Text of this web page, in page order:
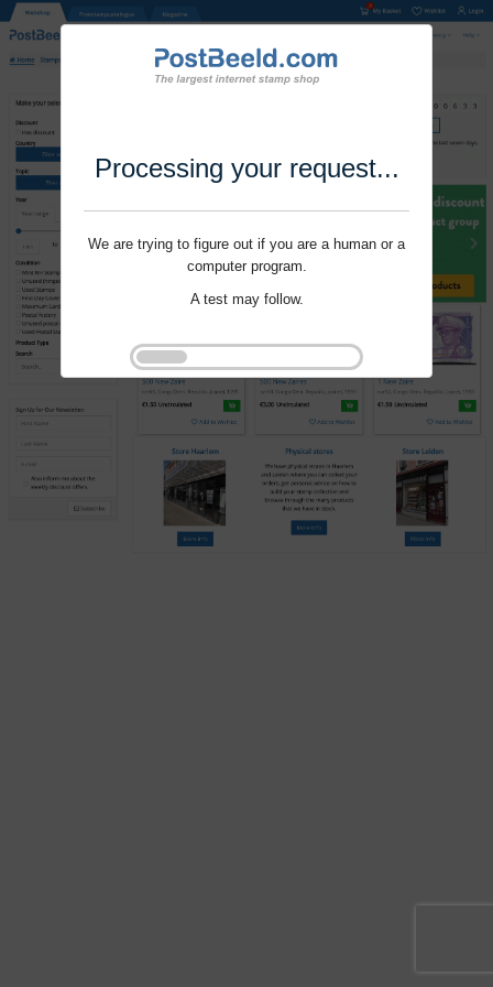
Processing your request...
We are trying to figure out if you are a human or a
computer program.
A test may follow.